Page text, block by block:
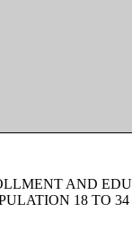
AND
18 TO 34